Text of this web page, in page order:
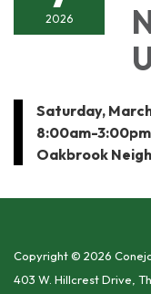
2026
Saturday,
8:00am-3:00pm
Oakbrook
Copyright © 2026
403 W. Hillcrest Drive,